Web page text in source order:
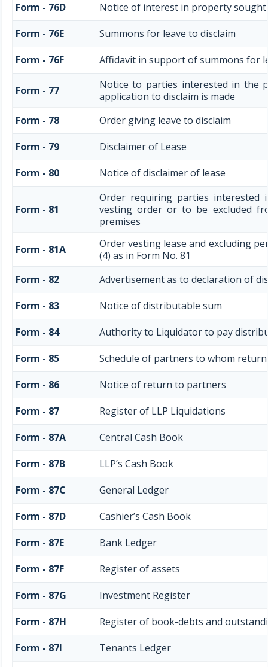
Form - 76D
Notice of interest in property sought
Form - 76E
Summons for leave to disclaim
Form - 76F
Affidavit in support of summons for
Form - 77
Notice to parties interested in the
application to disclaim is made
Form - 78
Order giving leave to disclaim
Form - 79
Disclaimer of Lease
Form - 80
Notice of disclaimer of lease
Form - 81
Order requiring parties interested
vesting order or to be excluded
premises
Form - 81A
Order vesting lease and excluding
(4) as in Form No. 81
Form - 82
Advertisement as to declaration of
Form - 83
Notice of distributable sum
Form - 84
Authority to Liquidator to pay
Form - 85
Schedule of partners to whom
Form - 86
Notice of return to partners
Form - 87
Register of LLP Liquidations
Form - 87A
Central Cash Book
Form - 87B
LLP’s Cash Book
Form - 87C
General Ledger
Form - 87D
Cashier’s Cash Book
Form - 87E
Bank Ledger
Form - 87F
Register of assets
Form - 87G
Investment Register
Form - 87H
Register of book-debts and
Form - 87I
Tenants Ledger